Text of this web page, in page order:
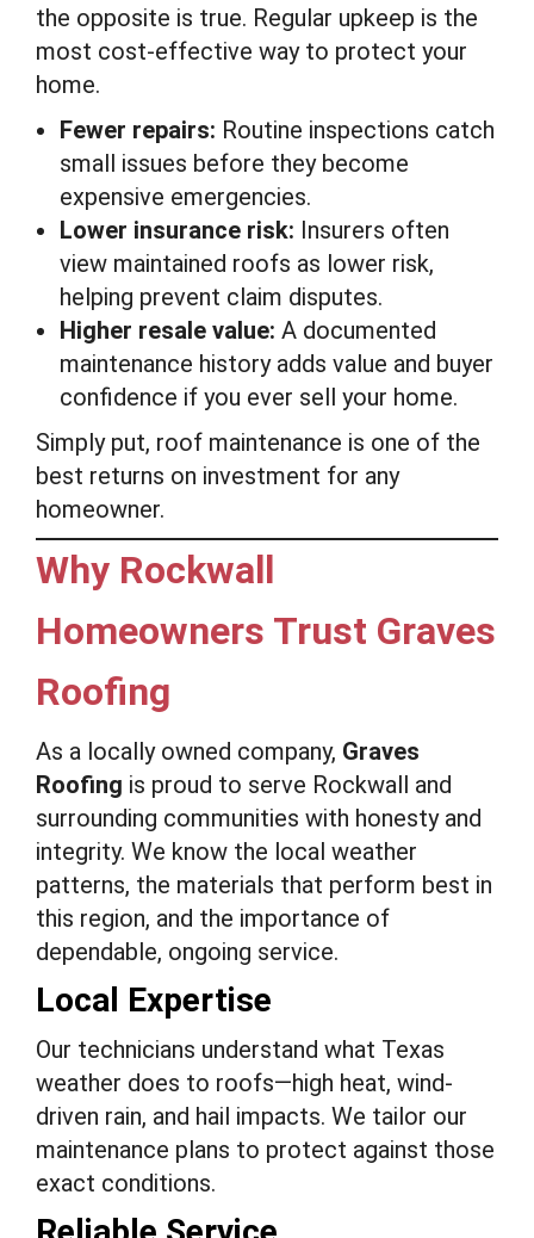
the opposite is true. Regular upkeep is the
most cost-effective way to protect your
home.
Fewer repairs: Routine inspections catch
small issues before they become
expensive emergencies.
Lower insurance risk: Insurers often
view maintained roofs as lower risk,
helping prevent claim disputes.
Higher resale value: A documented
maintenance history adds value and buyer
confidence if you ever sell your home.
Simply put, roof maintenance is one of the
best returns on investment for any
homeowner.
Why Rockwall
Homeowners Trust Graves
Roofing
As a locally owned company, Graves
Roofing is proud to serve Rockwall and
surrounding communities with honesty and
integrity. We know the local weather
patterns, the materials that perform best in
this region, and the importance of
dependable, ongoing service.
Local Expertise
Our technicians understand what Texas
weather does to roofs—high heat, wind-
driven rain, and hail impacts. We tailor our
maintenance plans to protect against those
exact conditions.